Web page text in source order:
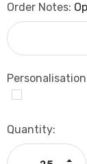
Order Notes:
Current
Stock:
Quantity: